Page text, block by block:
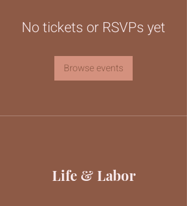
No tickets or RSVPs yet
Browse events
Life & Labor